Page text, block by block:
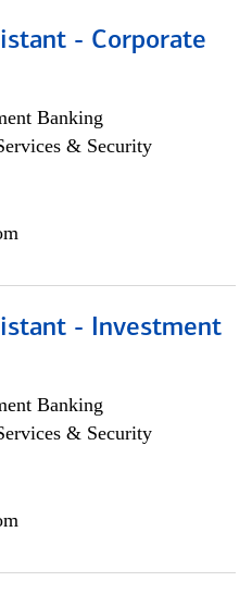
- Corporate
Banking
& Security
- Investment
Banking
& Security